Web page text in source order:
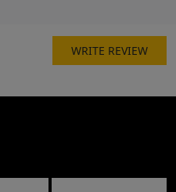
WRITE REVIEW